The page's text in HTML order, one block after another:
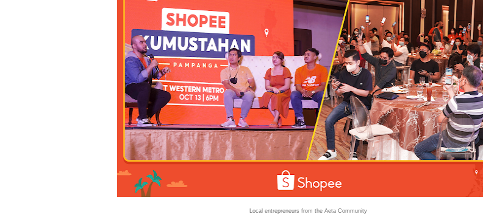
Local entrepreneurs from the Aeta Community